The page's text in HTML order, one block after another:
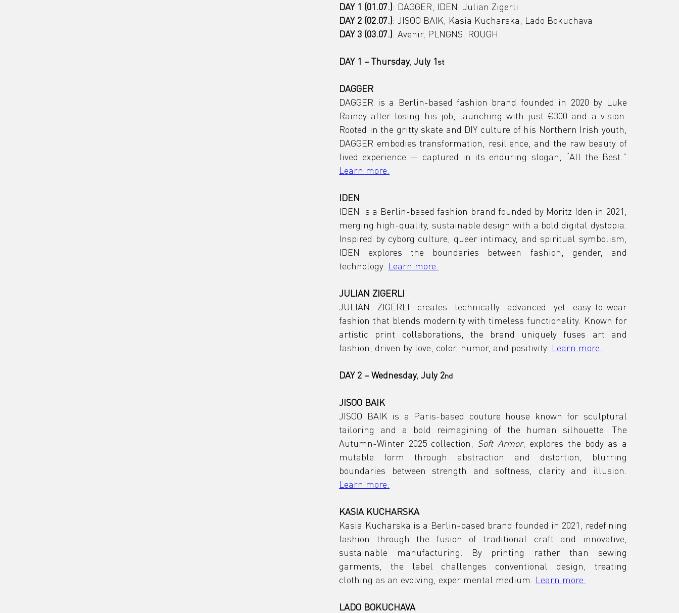
DAY 1 (01.07.): DAGGER, IDEN, Julian Zigerli
DAY 2 (02.07.): JISOO BAIK, Kasia Kucharska, Lado Bokuchava
DAY 3 (03.07.): Avenir, PLNGNS, ROUGH
DAY 1 – Thursday, July 1st
DAGGER
DAGGER is a Berlin-based fashion brand founded in 2020 by Luke
Rainey after losing his job, launching with just €300 and a vision.
Rooted in the gritty skate and DIY culture of his Northern Irish youth,
DAGGER embodies transformation, resilience, and the raw beauty of
Learn more.
IDEN
IDEN is a Berlin-based fashion brand founded by Moritz Iden in 2021,
merging high-quality, sustainable design with a bold digital dystopia.
Inspired by cyborg culture, queer intimacy, and spiritual symbolism,
IDEN explores the boundaries between fashion, gender, and
technology. Learn more.
JULIAN ZIGERLI
JULIAN ZIGERLI creates technically advanced yet easy-to-wear
fashion that blends modernity with timeless functionality. Known for
artistic print collaborations, the brand uniquely fuses art and
fashion, driven by love, color, humor, and positivity. Learn more.
DAY 2 – Wednesday, July 2nd
JISOO BAIK
JISOO BAIK is a Paris-based couture house known for sculptural
tailoring and a bold reimagining of the human silhouette. The
Autumn-Winter 2025 collection, Soft Armor, explores the body as a
mutable form through abstraction and distortion, blurring
Learn more.
KASIA KUCHARSKA
Kasia Kucharska is a Berlin-based brand founded in 2021, redefining
fashion through the fusion of traditional craft and innovative,
sustainable manufacturing. By printing rather than sewing
garments, the label challenges conventional design, treating
clothing as an evolving, experimental medium. Learn more.
LADO BOKUCHAVA